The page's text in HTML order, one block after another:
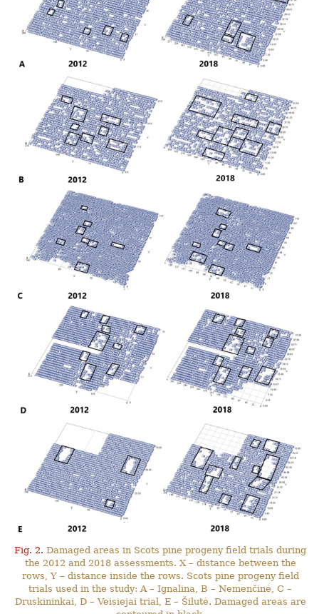
Fig. 2. Damaged areas in Scots pine progeny field trials during
the 2012 and 2018 assessments. X – distance between the
rows, Y – distance inside the rows. Scots pine progeny field
trials used in the study: A – Ignalina, B – Nemenčinė, C –
Druskininkai, D – Veisiejai trial, E – Šilutė. Damaged areas are